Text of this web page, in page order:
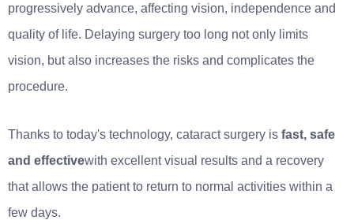
progressively advance, affecting vision, independence and
quality of life. Delaying surgery too long not only limits
vision, but also increases the risks and complicates the
procedure.
Thanks to today's technology, cataract surgery is fast, safe
and effectivewith excellent visual results and a recovery
that allows the patient to return to normal activities within a
few days.